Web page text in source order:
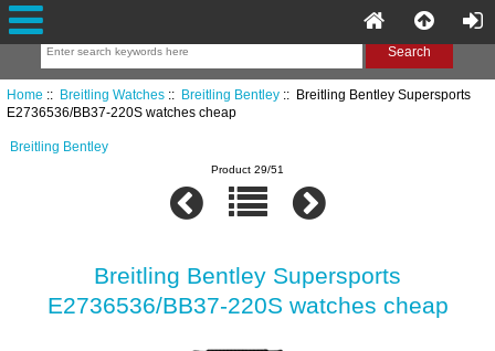
Home :: Breitling Watches:: Breitling Bentley:: Breitling Bentley Supersports
E2736536/BB37-220S watches cheap
Breitling Bentley
Product 29/51
Breitling Bentley Supersports
E2736536/BB37-220S watches cheap